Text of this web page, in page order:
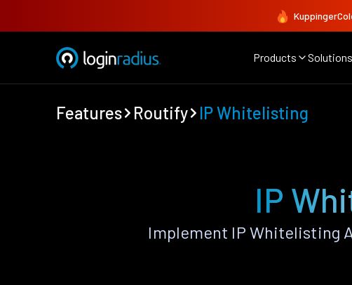
Products Solutions
Features Routify IP Whitelisting
IP
Implement IP Whitelisting